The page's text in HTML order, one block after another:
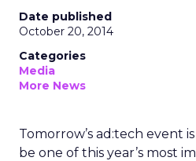
Date published
October 20, 2014
Categories
Media
More News
Tomorrow’s ad:tech event
be one of this year’s most